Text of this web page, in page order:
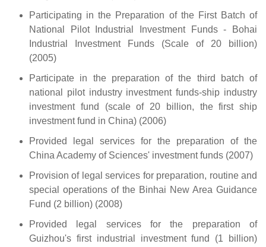
Participating in the Preparation of the First Batch of
National Pilot Industrial Investment Funds - Bohai
Industrial Investment Funds (Scale of 20 billion)
(2005)
Participate in the preparation of the third batch of
national pilot industry investment funds-ship industry
investment fund (scale of 20 billion, the first ship
investment fund in China) (2006)
Provided legal services for the preparation of the
China Academy of Sciences' investment funds (2007)
Provision of legal services for preparation, routine and
special operations of the Binhai New Area Guidance
Fund (2 billion) (2008)
Provided legal services for the preparation of
Guizhou's first industrial investment fund (1 billion)